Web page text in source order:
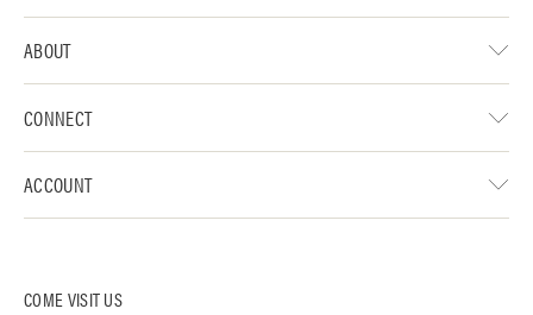
COME VISIT US
ABOUT
CONNECT
ACCOUNT